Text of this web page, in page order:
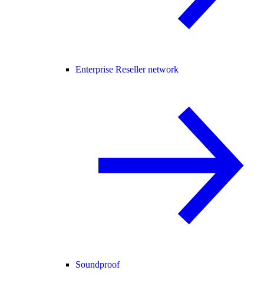
Enterprise Reseller network
Soundproof